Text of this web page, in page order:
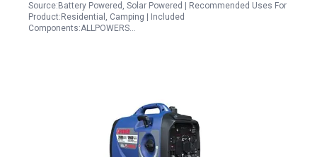
Source:Battery Powered, Solar Powered | Recommended Uses For
Product:Residential, Camping | Included
Components:ALLPOWERS…